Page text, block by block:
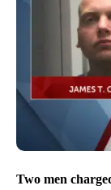
Two men